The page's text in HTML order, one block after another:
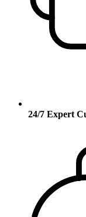
24/7 Expert